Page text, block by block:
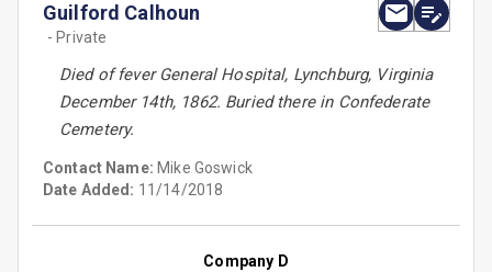
Guilford Calhoun
- Private
Died of fever General Hospital, Lynchburg, Virginia
December 14th, 1862. Buried there in Confederate
Cemetery.
Contact Name: Mike Goswick
Date Added: 11/14/2018
Company D